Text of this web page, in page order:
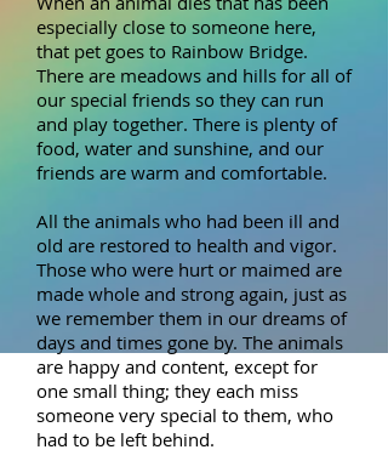
especially close to someone here,
that pet goes to Rainbow Bridge.
There are meadows and hills for all of
our special friends so they can run
and play together. There is plenty of
food, water and sunshine, and our
friends are warm and comfortable.
All the animals who had been ill and
old are restored to health and vigor.
Those who were hurt or maimed are
made whole and strong again, just as
we remember them in our dreams of
days and times gone by. The animals
are happy and content, except for
one small thing; they each miss
someone very special to them, who
had to be left behind.